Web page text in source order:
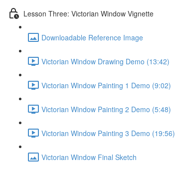
Lesson Three: Victorian Window Vignette
Downloadable Reference Image
Victorian Window Drawing Demo (13:42)
Victorian Window Painting 1 Demo (9:02)
Victorian Window Painting 2 Demo (5:48)
Victorian Window Painting 3 Demo (19:56)
Victorian Window Final Sketch